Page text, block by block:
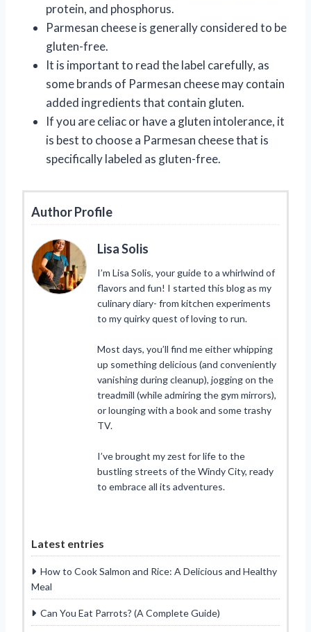
protein, and phosphorus.
Parmesan cheese is generally considered to be
gluten-free.
It is important to read the label carefully, as
some brands of Parmesan cheese may contain
added ingredients that contain gluten.
If you are celiac or have a gluten intolerance, it
is best to choose a Parmesan cheese that is
specifically labeled as gluten-free.
Author Profile
Lisa Solis
I’m Lisa Solis, your guide to a whirlwind of
flavors and fun! I started this blog as my
culinary diary- from kitchen experiments
to my quirky quest of loving to run.
Most days, you’ll find me either whipping
up something delicious (and conveniently
vanishing during cleanup), jogging on the
treadmill (while admiring the gym mirrors),
or lounging with a book and some trashy
TV.
I’ve brought my zest for life to the
bustling streets of the Windy City, ready
to embrace all its adventures.
Latest entries
How to Cook Salmon and Rice: A Delicious and Healthy
Meal
Can You Eat Parrots? (A Complete Guide)